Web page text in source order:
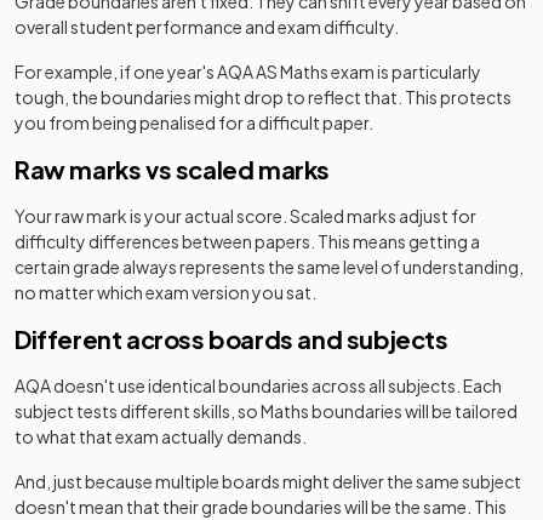
overall student performance and exam difficulty.
For example, if one year'sAQAASMathsexam is particularly
tough, the boundaries might drop to reflect that. This protects
you from being penalised for a difficult paper.
Raw marks vs scaled marks
Your raw mark is your actual score. Scaled marks adjust for
difficulty differences between papers. This means getting a
certain grade always represents the same level of understanding,
no matter which exam version you sat.
Different across boards and subjects
AQAdoesn't use identical boundaries across all subjects. Each
subject tests different skills, soMathsboundaries will be tailored
to what that exam actually demands.
And, just because multiple boards might deliver the same subject
doesn't mean that their grade boundaries will be the same. This